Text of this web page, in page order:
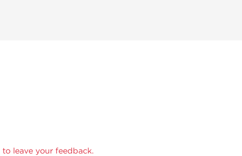
to leave your feedback.